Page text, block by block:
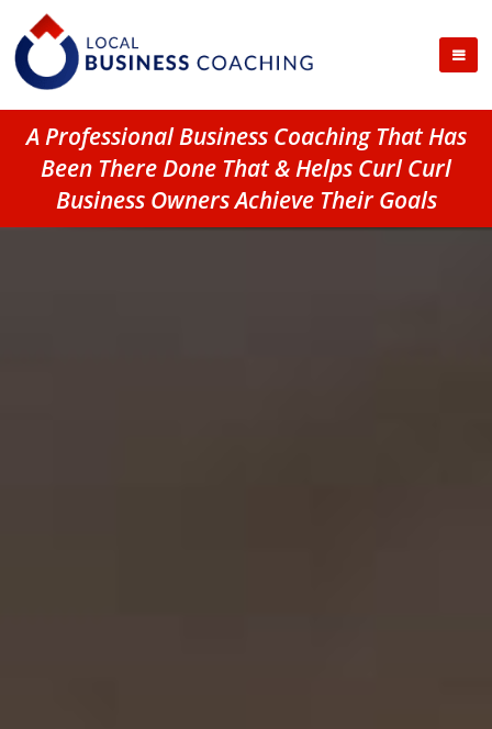
A Professional Business Coaching That Has
Been There Done That & Helps Curl Curl
Business Owners Achieve Their Goals